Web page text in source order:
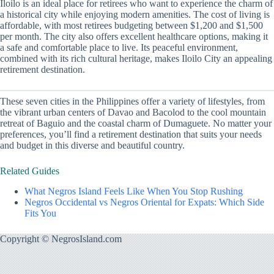
Iloilo is an ideal place for retirees who want to experience the charm of
a historical city while enjoying modern amenities. The cost of living is
affordable, with most retirees budgeting between $1,200 and $1,500
per month. The city also offers excellent healthcare options, making it
a safe and comfortable place to live. Its peaceful environment,
combined with its rich cultural heritage, makes Iloilo City an appealing
retirement destination.
These seven cities in the Philippines offer a variety of lifestyles, from
the vibrant urban centers of Davao and Bacolod to the cool mountain
retreat of Baguio and the coastal charm of Dumaguete. No matter your
preferences, you’ll find a retirement destination that suits your needs
and budget in this diverse and beautiful country.
Related Guides
What Negros Island Feels Like When You Stop Rushing
Negros Occidental vs Negros Oriental for Expats: Which Side
Fits You
Copyright © NegrosIsland.com